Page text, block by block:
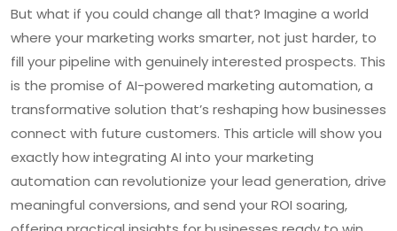
But what if you could change all that? Imagine a world
where your marketing works smarter, not just harder, to
fill your pipeline with genuinely interested prospects. This
is the promise of AI-powered marketing automation, a
transformative solution that’s reshaping how businesses
connect with future customers. This article will show you
exactly how integrating AI into your marketing
automation can revolutionize your lead generation, drive
meaningful conversions, and send your ROI soaring,